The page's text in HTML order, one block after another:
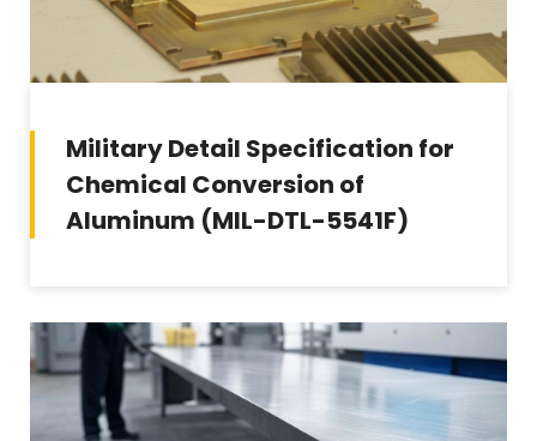
Military Detail Specification for
Chemical Conversion of
Aluminum (MIL-DTL-5541F)